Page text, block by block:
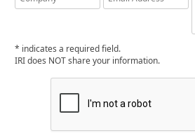
* indicates a required field.
IRI does NOT share your information.